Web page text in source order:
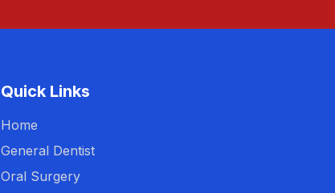
Quick Links
Home
General Dentist
Oral Surgery